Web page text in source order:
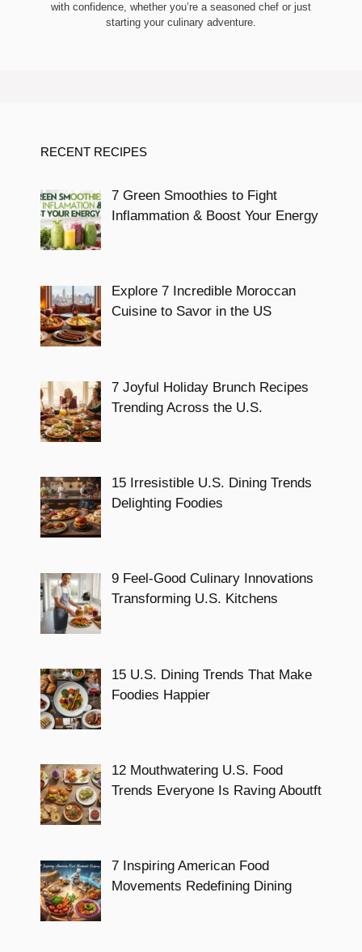
with confidence, whether you’re a seasoned chef or just
starting your culinary adventure.
RECENT RECIPES
7 Green Smoothies to Fight
Inflammation & Boost Your Energy
Explore 7 Incredible Moroccan
Cuisine to Savor in the US
7 Joyful Holiday Brunch Recipes
Trending Across the U.S.
15 Irresistible U.S. Dining Trends
Delighting Foodies
9 Feel-Good Culinary Innovations
Transforming U.S. Kitchens
15 U.S. Dining Trends That Make
Foodies Happier
12 Mouthwatering U.S. Food
Trends Everyone Is Raving Aboutft
7 Inspiring American Food
Movements Redefining Dining